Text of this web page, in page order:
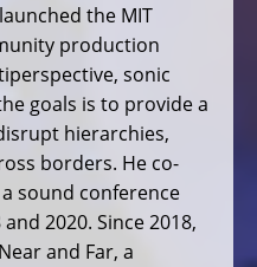
the MIT
production
sonic
goals is to provide a
hierarchies,
borders. He co-
sound conference
2020. Since 2018,
and Far, a